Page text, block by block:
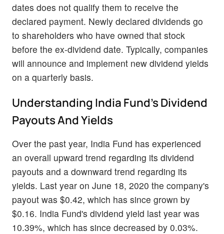
dates does not qualify them to receive the
declared payment. Newly declared dividends go
to shareholders who have owned that stock
before the ex-dividend date. Typically, companies
will announce and implement new dividend yields
on a quarterly basis.
Understanding India Fund's Dividend
Payouts And Yields
Over the past year, India Fund has experienced
an overall upward trend regarding its dividend
payouts and a downward trend regarding its
yields. Last year on June 18, 2020 the company's
payout was $0.42, which has since grown by
$0.16. India Fund's dividend yield last year was
10.39%, which has since decreased by 0.03%.